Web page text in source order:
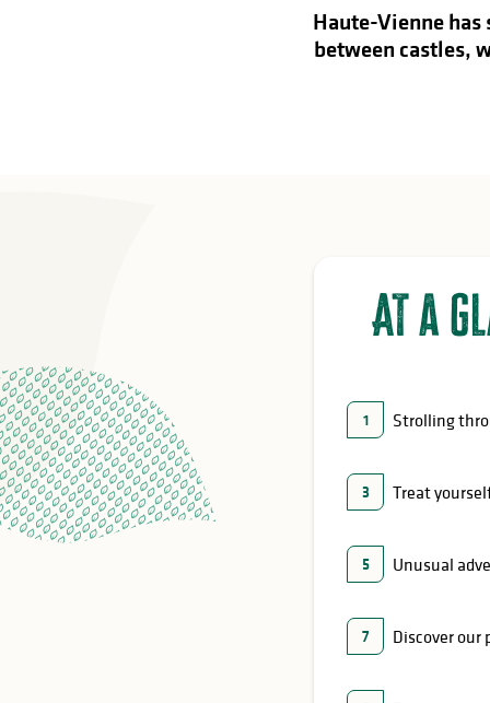
Haute-Vienne
between castles,
At a
1 Strolling
3 Treat
5 Unusual
7 Discover our